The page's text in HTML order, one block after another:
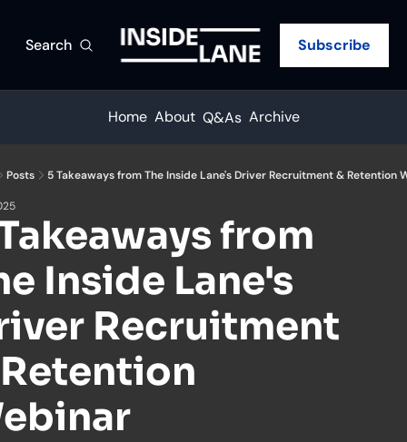
Search Subscribe
Home About Q&As Archive
Posts 5 Takeaways from The Inside Lane's Driver Recruitment & Retention
from
Inside Lane's
Recruitment